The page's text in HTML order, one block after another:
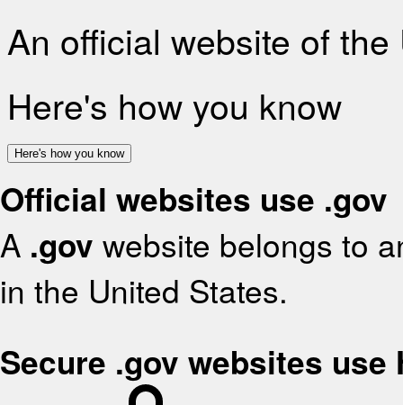
An official website of
Here's how you know
Here's how you know
Official websites use .gov
A .gov website belongs to
in the United States.
Secure .gov websites use